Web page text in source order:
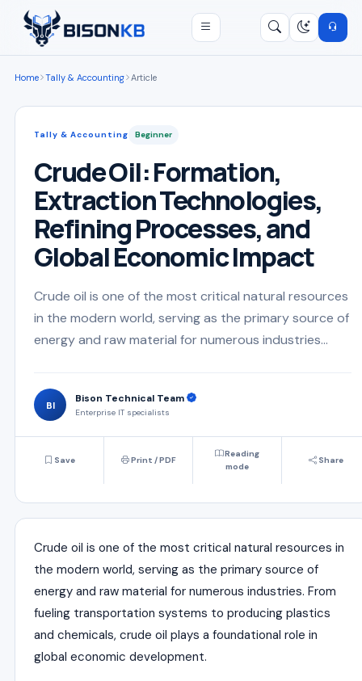
Open menu
Home Tally & Accounting Article
Tally & Accounting Beginner
Crude Oil: Formation,
Extraction Technologies,
Refining Processes, and
Global Economic Impact
Crude oil is one of the most critical natural resources
in the modern world, serving as the primary source of
energy and raw material for numerous industries...
BI
Bison Technical Team
Enterprise IT specialists
Save Print / PDF
Reading
mode
Share
Crude oil is one of the most critical natural resources in
the modern world, serving as the primary source of
energy and raw material for numerous industries. From
fueling transportation systems to producing plastics
and chemicals, crude oil plays a foundational role in
global economic development.